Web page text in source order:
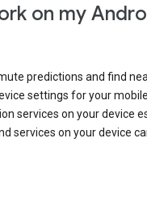
on my
predictions and find
settings for your
services on your device
services on your device